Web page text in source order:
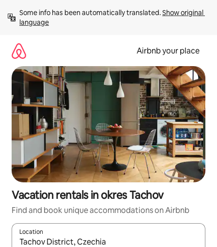
content
Some info has been automatically translated. Show original
language
Airbnb your place
Vacation rentals in okres Tachov
Find and book unique accommodations on Airbnb
Location
When results are available, navigate with up and down arrow